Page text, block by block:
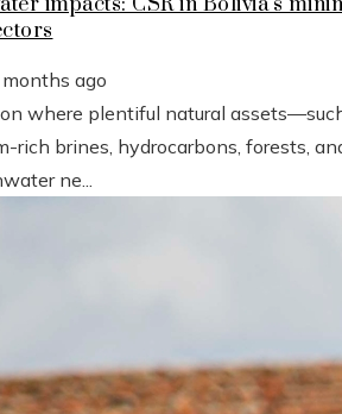
impacts: CSR in Bolivia’s
ago
where plentiful natural
rich brines, hydrocarbons, forests,
ne...